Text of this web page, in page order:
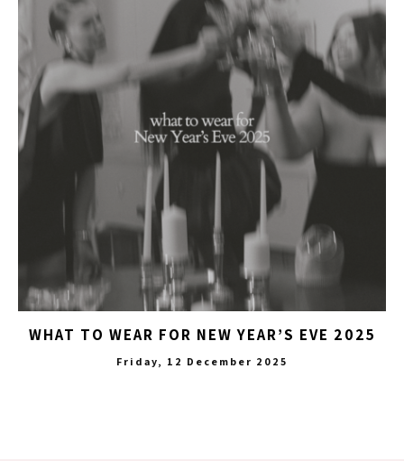
WHAT TO WEAR FOR NEW YEAR’S EVE 2025
Friday, 12 December 2025